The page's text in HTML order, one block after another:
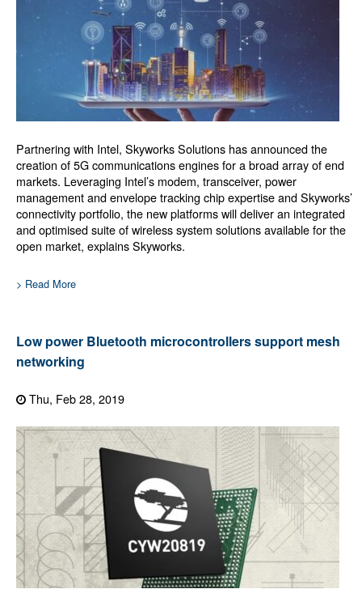
Partnering with Intel, Skyworks Solutions has announced the
creation of 5G communications engines for a broad array of end
markets. Leveraging Intel’s modem, transceiver, power
management and envelope tracking chip expertise and Skyworks’
connectivity portfolio, the new platforms will deliver an integrated
and optimised suite of wireless system solutions available for the
open market, explains Skyworks.
> Read More
Low power Bluetooth microcontrollers support mesh
networking
Thu, Feb 28, 2019